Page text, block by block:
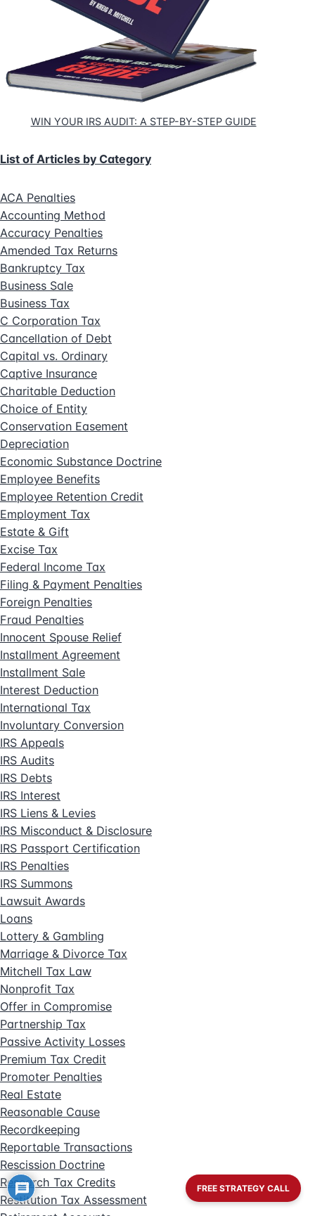
WIN YOUR IRS AUDIT: A STEP-BY-STEP GUIDE
List of Articles by Category
ACA Penalties
Accounting Method
Accuracy Penalties
Amended Tax Returns
Bankruptcy Tax
Business Sale
Business Tax
C Corporation Tax
Cancellation of Debt
Capital vs. Ordinary
Captive Insurance
Charitable Deduction
Choice of Entity
Conservation Easement
Depreciation
Economic Substance Doctrine
Employee Benefits
Employee Retention Credit
Employment Tax
Estate & Gift
Excise Tax
Federal Income Tax
Filing & Payment Penalties
Foreign Penalties
Fraud Penalties
Innocent Spouse Relief
Installment Agreement
Installment Sale
Interest Deduction
International Tax
Involuntary Conversion
IRS Appeals
IRS Audits
IRS Debts
IRS Interest
IRS Liens & Levies
IRS Misconduct & Disclosure
IRS Passport Certification
IRS Penalties
IRS Summons
Lawsuit Awards
Loans
Lottery & Gambling
Marriage & Divorce Tax
Mitchell Tax Law
Nonprofit Tax
Offer in Compromise
Partnership Tax
Passive Activity Losses
Premium Tax Credit
Promoter Penalties
Real Estate
Reasonable Cause
Recordkeeping
Reportable Transactions
Rescission Doctrine
Research Tax Credits
Restitution Tax Assessment
FREE STRATEGY CALL